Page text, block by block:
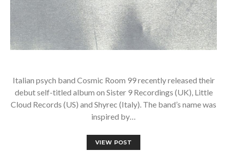
Italian psych band Cosmic Room 99 recently released their
debut self-titled album on Sister 9 Recordings (UK), Little
Cloud Records (US) and Shyrec (Italy). The band’s name was
inspired by…
VIEW POST